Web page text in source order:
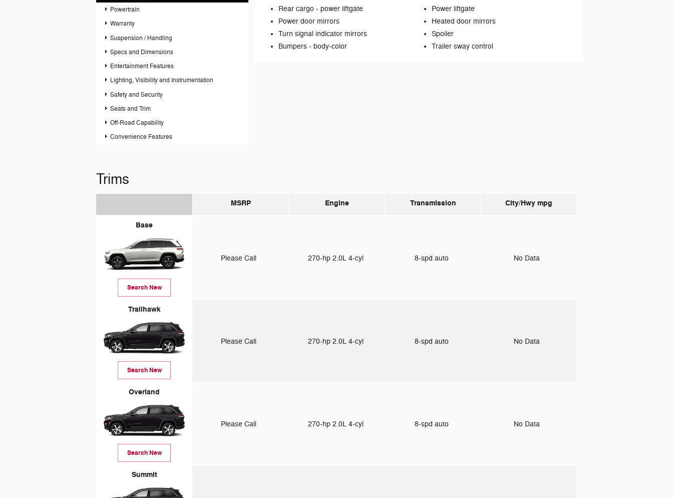
Powertrain
Warranty
Suspension / Handling
Specs and Dimensions
Entertainment Features
Lighting, Visibility and Instrumentation
Safety and Security
Seats and Trim
Off-Road Capability
Convenience Features
Rear cargo - power liftgate
Power liftgate
Power door mirrors
Heated door mirrors
Turn signal indicator mirrors
Spoiler
Bumpers - body-color Trailer sway control
Trims
MSRP Engine Transmission City/Hwy mpg
Base
Search New
Please Call 270-hp 2.0L 4-cyl 8-spd auto No Data
Trailhawk
Search New
Please Call 270-hp 2.0L 4-cyl 8-spd auto No Data
Overland
Search New
Please Call 270-hp 2.0L 4-cyl 8-spd auto No Data
Summit